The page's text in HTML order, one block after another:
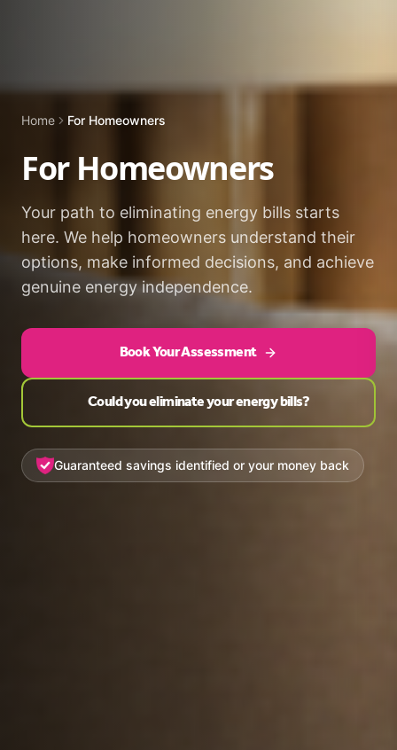
Home For Homeowners
For Homeowners
Your path to eliminating energy bills starts
here. We help homeowners understand their
options, make informed decisions, and achieve
genuine energy independence.
Book Your Assessment
Could you eliminate your energy bills?
Guaranteed savings identified or your money back